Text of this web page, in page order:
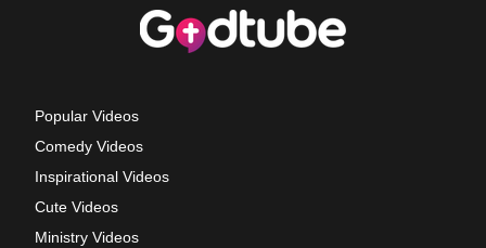
Popular Videos
Comedy Videos
Inspirational Videos
Cute Videos
Ministry Videos